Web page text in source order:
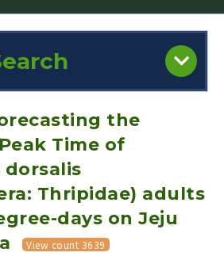
to
the
Time of
Thripidae) adults
days on Jeju
View count 3639